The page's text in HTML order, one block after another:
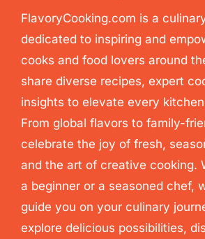
FlavoryCooking.com is a
dedicated to inspiring and
cooks and food lovers around
share diverse recipes, expert
insights to elevate every
From global flavors to family-
celebrate the joy of fresh,
and the art of creative cooking.
a beginner or a seasoned chef,
guide you on your culinary
explore delicious possibilities,